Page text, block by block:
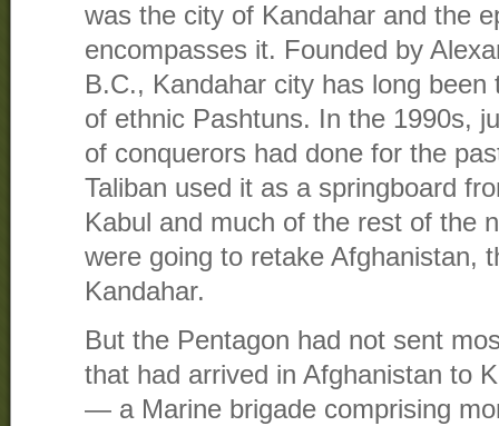
was the city of Kandahar and the
encompasses it. Founded by
B.C., Kandahar city has long been
of ethnic Pashtuns. In the 1990s,
of conquerors had done for the
Taliban used it as a springboard
Kabul and much of the rest of the
were going to retake Afghanistan,
Kandahar.
But the Pentagon had not sent
that had arrived in Afghanistan to
— a Marine brigade comprising